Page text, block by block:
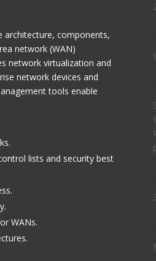
architecture, components,
network (WAN)
network virtualization and
network devices and
tools enable
lists and security best
WANs.